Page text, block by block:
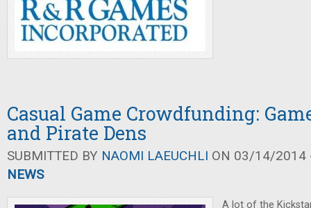
Casual Game Crowdfunding:
and Pirate Dens
SUBMITTED BY NAOMI LAEUCHLI ON 03/14/2014
NEWS
A lot of the